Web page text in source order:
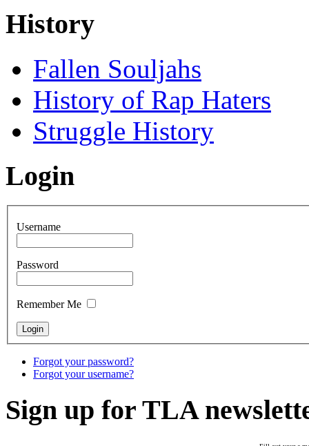
History
Fallen Souljahs
History of Rap Haters
Struggle History
Login
Username
Password
Remember Me
Forgot your password?
Forgot your username?
Sign up for TLA